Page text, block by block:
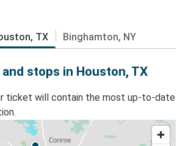
TX Binghamton, NY
stops in Houston, TX
ticket will contain the most up-to-date